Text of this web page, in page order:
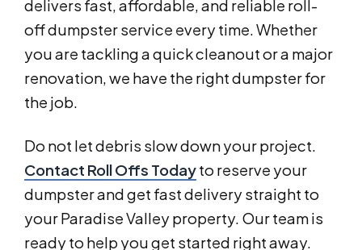
delivers fast, affordable, and reliable roll-
off dumpster service every time. Whether
you are tackling a quick cleanout or a major
renovation, we have the right dumpster for
the job.
Do not let debris slow down your project.
Contact Roll Offs Todayto reserve your
dumpster and get fast delivery straight to
your Paradise Valley property. Our team is
ready to help you get started right away.